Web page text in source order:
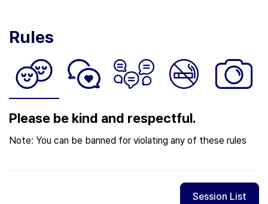
Rules
Please be kind and respectful.
Note: You can be banned for violating any of these rules
Session List